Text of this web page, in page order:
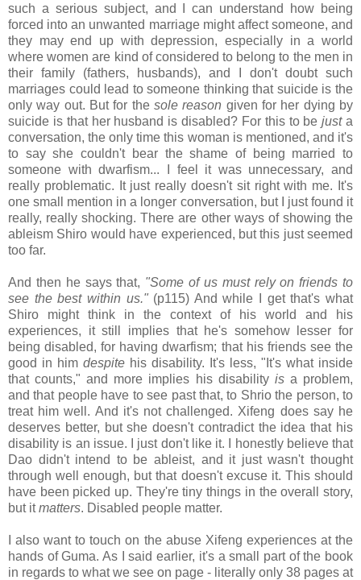
such a serious subject, and I can understand how being
forced into an unwanted marriage might affect someone, and
they may end up with depression, especially in a world
where women are kind of considered to belong to the men in
their family (fathers, husbands), and I don't doubt such
marriages could lead to someone thinking that suicide is the
only way out. But for the sole reason given for her dying by
suicide is that her husband is disabled? For this to bejusta
conversation, the only time this woman is mentioned, and it's
to say she couldn't bear the shame of being married to
someone with dwarfism... I feel it was unnecessary, and
really problematic. It just really doesn't sit right with me. It's
one small mention in a longer conversation, but I just found it
really, really shocking. There are other ways of showing the
ableism Shiro would have experienced, but this just seemed
too far.
And then he says that, "Some of us must rely on friends to
see the best within us."(p115) And while I get that's what
Shiro might think in the context of his world and his
experiences, it still implies that he's somehow lesser for
being disabled, for having dwarfism; that his friends see the
good in him despite his disability. It's less, "It's what inside
that counts," and more implies his disability isa problem,
and that people have to see past that, to Shrio the person, to
treat him well. And it's not challenged. Xifeng does say he
deserves better, but she doesn't contradict the idea that his
disability is an issue. I just don't like it. I honestly believe that
Dao didn't intend to be ableist, and it just wasn't thought
through well enough, but that doesn't excuse it. This should
have been picked up. They're tiny things in the overall story,
but itmatters. Disabled people matter.
I also want to touch on the abuse Xifeng experiences at the
hands of Guma. As I said earlier, it's a small part of the book
in regards to what we see on page - literally only 38 pages at